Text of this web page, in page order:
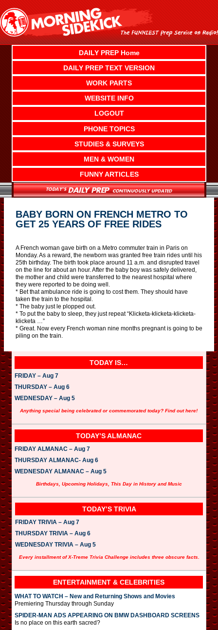
content
DAILY PREP Home
DAILY PREP TEXT VERSION
WORK PARTS
WEBSITE INFO
LOGOUT
PHONE TOPICS
STUDIES & SURVEYS
MEN & WOMEN
FUNNY ARTICLES
BABY BORN ON FRENCH METRO TO
GET 25 YEARS OF FREE RIDES
A French woman gave birth on a Metro commuter train in Paris on
Monday. As a reward, the newborn was granted free train rides until his
25th birthday. The birth took place around 11 a.m. and disrupted travel
on the line for about an hour. After the baby boy was safely delivered,
the mother and child were transferred to the nearest hospital where
they were reported to be doing well.
* Bet that ambulance ride is going to cost them. They should have
taken the train to the hospital.
* The baby just le plopped out.
* To put the baby to sleep, they just repeat “Klicketa-klicketa-klicketa-
klicketa …”
* Great. Now every French woman nine months pregnant is going to be
piling on the train.
TODAY IS…
FRIDAY – Aug 7
THURSDAY – Aug 6
WEDNESDAY – Aug 5
Anything special being celebrated or commemorated today? Find out here!
TODAY’S ALMANAC
FRIDAY ALMANAC – Aug 7
THURSDAY ALMANAC- Aug 6
WEDNESDAY ALMANAC – Aug 5
Birthdays, Upcoming Holidays, This Day in History and Music
TODAY’S TRIVIA
FRIDAY TRIVIA – Aug 7
THURSDAY TRIVIA – Aug 6
WEDNESDAY TRIVIA – Aug 5
Every installment of X-Treme Trivia Challenge includes three obscure facts.
ENTERTAINMENT & CELEBRITIES
WHAT TO WATCH – New and Returning Shows and Movies
Premiering Thursday through Sunday
SPIDER-MAN ADS APPEARING ON BMW DASHBOARD SCREENS
Is no place on this earth sacred?